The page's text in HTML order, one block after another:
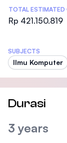
TOTAL ESTIMATED
Rp 421.150.819
SUBJECTS
Ilmu Komputer
Durasi
3 years